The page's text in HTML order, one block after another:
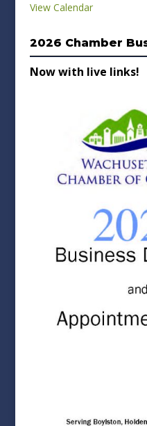
View Calendar
2026 Chamber
Now with live links!